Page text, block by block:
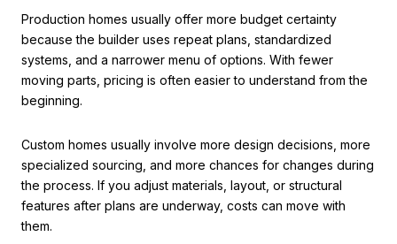
Production homes usually offer more budget certainty
because the builder uses repeat plans, standardized
systems, and a narrower menu of options. With fewer
moving parts, pricing is often easier to understand from the
beginning.
Custom homes usually involve more design decisions, more
specialized sourcing, and more chances for changes during
the process. If you adjust materials, layout, or structural
features after plans are underway, costs can move with
them.